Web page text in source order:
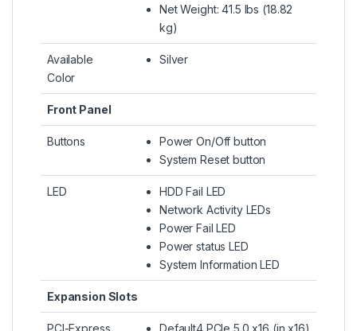
Net Weight: 41.5 lbs (18.82
kg)
Available
Color
Silver
Front Panel
Buttons
Power On/Off button
System Reset button
LED
HDD Fail LED
Network Activity LEDs
Power Fail LED
Power status LED
System Information LED
Expansion Slots